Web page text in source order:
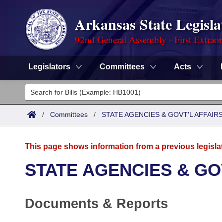
Arkansas State
92nd General Assembly - First
Legislators Committees Acts
Legislators
List All
District Finder
Committees
Task Force
Code Sections Amended
Advanced Search
Meetings and Events
Arkansas Law
/ Committees / STATE AGENCIES & GOVT'L
This page shows information from a previous
STATE AGENCIES &
Documents & Reports